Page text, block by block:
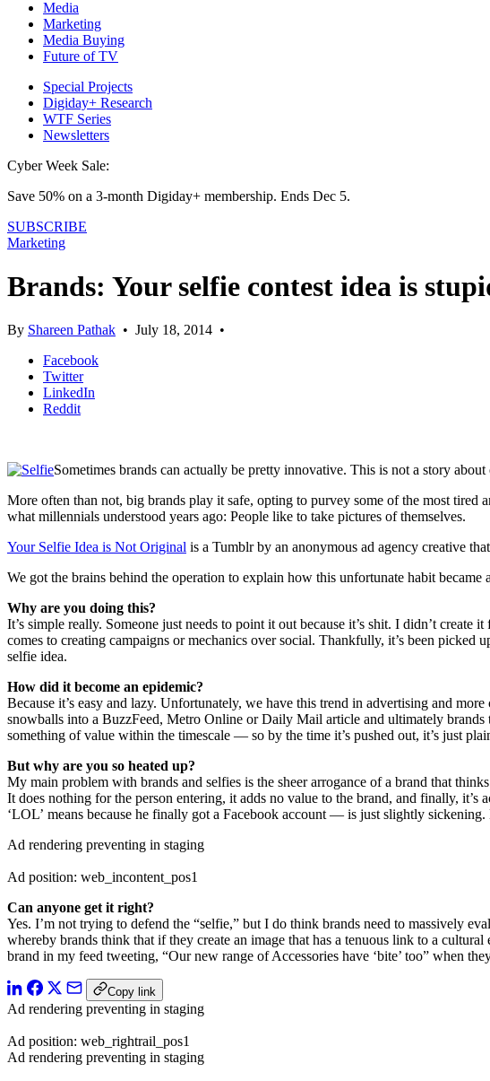
Media
Marketing
Media Buying
Future of TV
Special Projects
Digiday+ Research
WTF Series
Newsletters
Cyber Week Sale:
Save 50% on a 3-month Digiday+ membership. Ends Dec 5.
SUBSCRIBE
Marketing
Brands: Your selfie contest idea is
By Shareen Pathak • July 18, 2014 •
Facebook
Twitter
LinkedIn
Reddit
Sometimes brands can actually be pretty innovative. This is not a story about
More often than not, big brands play it safe, opting to purvey some of the most tired
what millennials understood years ago: People like to take pictures of themselves.
Your Selfie Idea is Not Original is a Tumblr by an anonymous ad agency creative
We got the brains behind the operation to explain how this unfortunate habit
Why are you doing this?
It’s simple really. Someone just needs to point it out because it’s shit. I didn’t
comes to creating campaigns or mechanics over social. Thankfully, it’s been
selfie idea.
How did it become an epidemic?
Because it’s easy and lazy. Unfortunately, we have this trend in advertising and
snowballs into a BuzzFeed, Metro Online or Daily Mail article and ultimately
something of value within the timescale — so by the time it’s pushed out, it’s just
But why are you so heated up?
My main problem with brands and selfies is the sheer arrogance of a brand that
It does nothing for the person entering, it adds no value to the brand, and finally,
‘LOL’ means because he finally got a Facebook account — is just slightly
Ad rendering preventing in staging
Ad position: web_incontent_pos1
Can anyone get it right?
Yes. I’m not trying to defend the “selfie,” but I do think brands need to massively
whereby brands think that if they create an image that has a tenuous link to a
brand in my feed tweeting, “Our new range of Accessories have ‘bite’ too” when
Copy link
Ad rendering preventing in staging
Ad position: web_rightrail_pos1
Ad rendering preventing in staging